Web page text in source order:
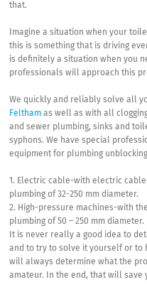
that.
Imagine a situation when your
this is something that is driving
is definitely a situation when you
professionals will approach this
We quickly and reliably solve all
Feltham as well as with all
and sewer plumbing, sinks and
syphons. We have special
equipment for plumbing
1. Electric cable-with electric
plumbing of 32-250 mm diameter.
2. High-pressure machines-with
plumbing of 50 – 250 mm diameter.
It is never really a good idea to
and to try to solve it yourself or to
will always determine what the
amateur. In the end, that will save